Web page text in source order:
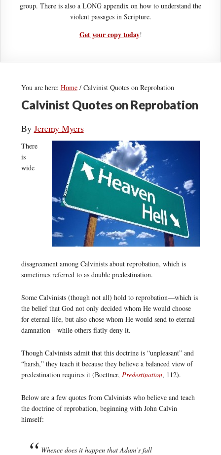
group. There is also a LONG appendix on how to understand the
violent passages in Scripture.
Get your copy today!
You are here: Home /Calvinist Quotes on Reprobation
Calvinist Quotes on Reprobation
By Jeremy Myers
There
is
wide
disagreement among Calvinists about reprobation, which is
sometimes referred to as double predestination.
Some Calvinists (though not all) hold to reprobation—which is
the belief that God not only decided whom He would choose
for eternal life, but also chose whom He would send to eternal
damnation—while others flatly deny it.
Though Calvinists admit that this doctrine is “unpleasant” and
“harsh,” they teach it because they believe a balanced view of
predestination requires it (Boettner, Predestination, 112).
Below are a few quotes from Calvinists who believe and teach
the doctrine of reprobation, beginning with John Calvin
himself:
Whence does it happen that Adam’s fall